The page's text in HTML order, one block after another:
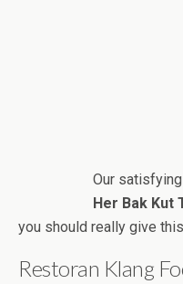
Our satisfying
Her Bak Kut
you should really give
Restoran Klang